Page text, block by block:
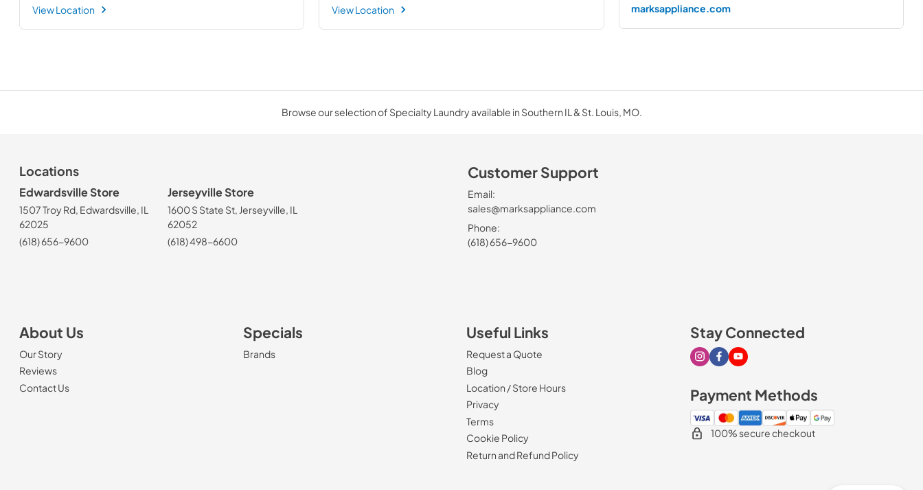
View Location View Location marksappliance.com
Browse our selection of Specialty Laundry available in Southern IL & St. Louis, MO.
Locations
Edwardsville Store
1507 Troy Rd, Edwardsville, IL
62025
(618) 656-9600
Jerseyville Store
1600 S State St, Jerseyville, IL
62052
(618) 498-6600
Customer Support
Email:
sales@marksappliance.com
Phone:
(618) 656-9600
About Us
Our Story
Reviews
Contact Us
Specials
Brands
Useful Links
Request a Quote
Blog
Location / Store Hours
Privacy
Terms
Cookie Policy
Return and Refund Policy
Stay Connected
Visit our Instagram page
Visit our Facebook page
Visit our Youtube page
Payment Methods
100% secure checkout